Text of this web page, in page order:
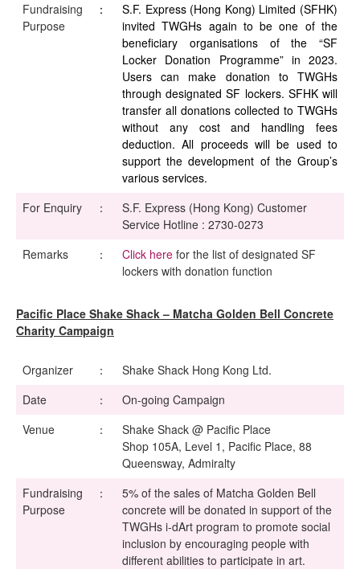
Fundraising
Purpose
：
S.F. Express (Hong Kong) Limited (SFHK)
invited TWGHs again to be one of the
beneficiary organisations of the “SF
Locker Donation Programme” in 2023.
Users can make donation to TWGHs
through designated SF lockers. SFHK will
transfer all donations collected to TWGHs
without any cost and handling fees
deduction. All proceeds will be used to
support the development of the Group’s
various services.
For Enquiry
：
S.F. Express (Hong Kong) Customer
Service Hotline : 2730-0273
Remarks
： Click here for the list of designated SF
lockers with donation function
Pacific Place Shake Shack – Matcha Golden Bell Concrete
Charity Campaign
Organizer ：
Shake Shack Hong Kong Ltd.
Date
：
On-going Campaign
Venue
：
Shake Shack @ Pacific Place
Shop 105A, Level 1, Pacific Place, 88
Queensway, Admiralty
Fundraising
Purpose
：
5% of the sales of Matcha Golden Bell
concrete will be donated in support of the
TWGHs i-dArt program to promote social
inclusion by encouraging people with
different abilities to participate in art.